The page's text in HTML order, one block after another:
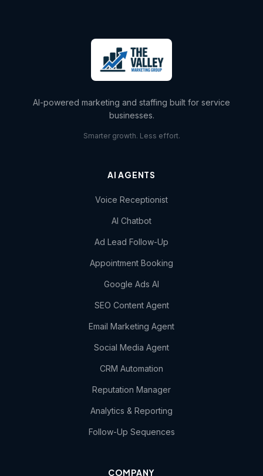
AI-powered marketing and staffing built for service
businesses.
Smarter growth. Less effort.
AI AGENTS
Voice Receptionist
AI Chatbot
Ad Lead Follow-Up
Appointment Booking
Google Ads AI
SEO Content Agent
Email Marketing Agent
Social Media Agent
CRM Automation
Reputation Manager
Analytics & Reporting
Follow-Up Sequences
COMPANY